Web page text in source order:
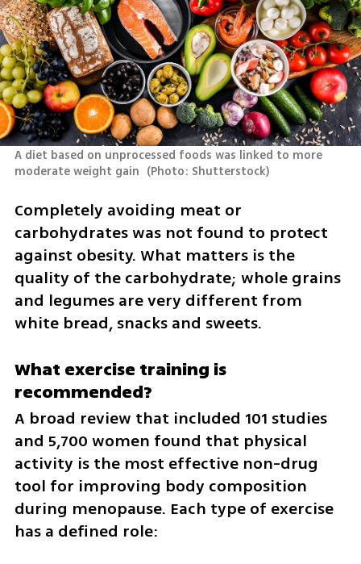
A diet based on unprocessed foods was linked to more
moderate weight gain (Photo: Shutterstock)
Completely avoiding meat or
carbohydrates was not found to protect
against obesity. What matters is the
quality of the carbohydrate; whole grains
and legumes are very different from
white bread, snacks and sweets.
What exercise training is
recommended?
A broad review that included 101 studies
and 5,700 women found that physical
activity is the most effective non-drug
tool for improving body composition
during menopause. Each type of exercise
has a defined role: